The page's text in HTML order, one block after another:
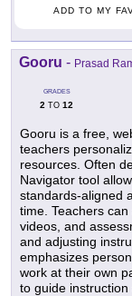
ADD TO MY
Gooru - Prasad
GRADES
2 TO 12
Gooru is a free,
teachers
resources. Often
Navigator tool
standards-aligned
time. Teachers
videos, and
and adjusting
emphasizes
work at their own
to guide instruction